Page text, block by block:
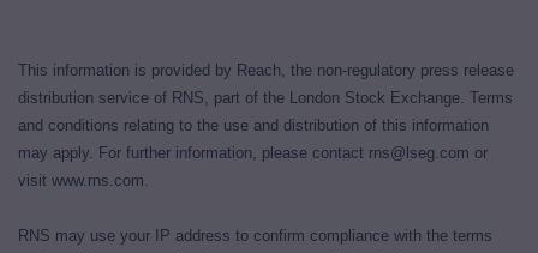
This information is provided by Reach, the non-regulatory press release
distribution service of RNS, part of the London Stock Exchange. Terms
and conditions relating to the use and distribution of this information
may apply. For further information, please contact rns@lseg.com or
visit www.rns.com.
RNS may use your IP address to confirm compliance with the terms